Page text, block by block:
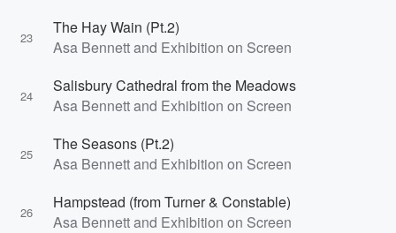
23
The Hay Wain (Pt.2)
Asa Bennett and Exhibition on Screen
24
Salisbury Cathedral from the Meadows
Asa Bennett and Exhibition on Screen
25
The Seasons (Pt.2)
Asa Bennett and Exhibition on Screen
26
Hampstead (from Turner & Constable)
Asa Bennett and Exhibition on Screen